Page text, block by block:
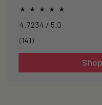
healthspan and longevity.
4.7234 / 5.0
(141)141